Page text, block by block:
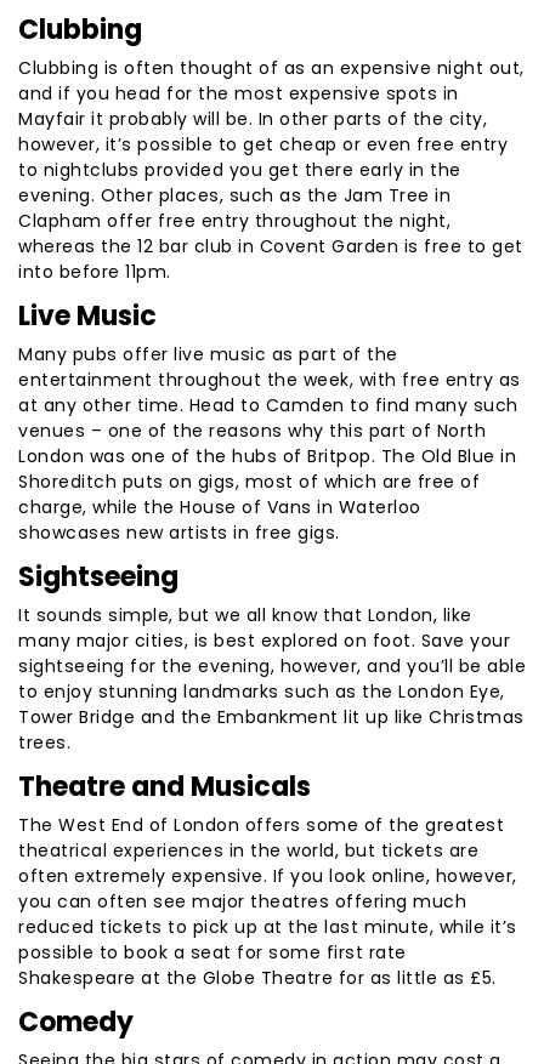
Clubbing
Clubbing is often thought of as an expensive night out,
and if you head for the most expensive spots in
Mayfair it probably will be. In other parts of the city,
however, it’s possible to get cheap or even free entry
to nightclubs provided you get there early in the
evening. Other places, such as the Jam Tree in
Clapham offer free entry throughout the night,
whereas the 12 bar club in Covent Garden is free to get
into before 11pm.
Live Music
Many pubs offer live music as part of the
entertainment throughout the week, with free entry as
at any other time. Head to Camden to find many such
venues – one of the reasons why this part of North
London was one of the hubs of Britpop. The Old Blue in
Shoreditch puts on gigs, most of which are free of
charge, while the House of Vans in Waterloo
showcases new artists in free gigs.
Sightseeing
It sounds simple, but we all know that London, like
many major cities, is best explored on foot. Save your
sightseeing for the evening, however, and you’ll be able
to enjoy stunning landmarks such as the London Eye,
Tower Bridge and the Embankment lit up like Christmas
trees.
Theatre and Musicals
The West End of London offers some of the greatest
theatrical experiences in the world, but tickets are
often extremely expensive. If you look online, however,
you can often see major theatres offering much
reduced tickets to pick up at the last minute, while it’s
possible to book a seat for some first rate
Shakespeare at the Globe Theatre for as little as £5.
Comedy